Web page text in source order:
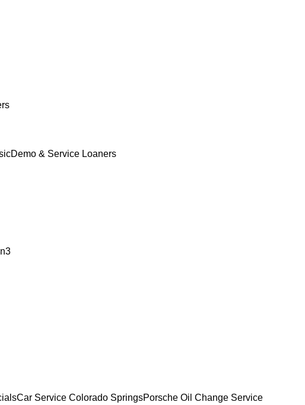
Demo & Service Loaners
Car Service Colorado SpringsPorsche Oil Change Service